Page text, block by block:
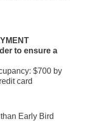
to ensure a
$700 by
card
Early Bird